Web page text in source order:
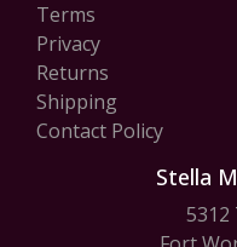
Terms
Privacy
Returns
Shipping
Contact Policy
Stella
5312